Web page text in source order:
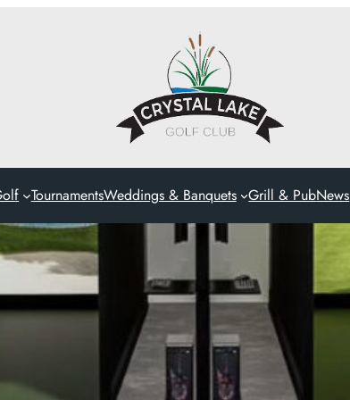
TournamentsWeddings & Banquets Grill & PubNews